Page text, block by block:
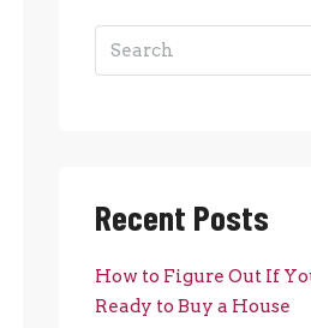
Recent Posts
How to Figure Out If
Ready to Buy a House